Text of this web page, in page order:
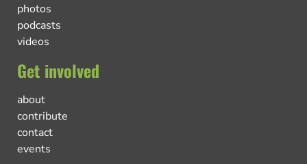
photos
podcasts
videos
Get involved
about
contribute
contact
events